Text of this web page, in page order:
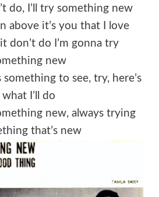
do, I’ll try something new
above it’s you that I love
don’t do I’m gonna try
new
something to see, try, here’s
what I’ll do
new, always trying
that’s new